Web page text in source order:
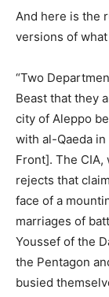
And here is the
versions of
“Two
Beast that they
city of Aleppo
with al-Qaeda
Front]. The
rejects that
face of a
marriages of
Youssef of the
the Pentagon
busied